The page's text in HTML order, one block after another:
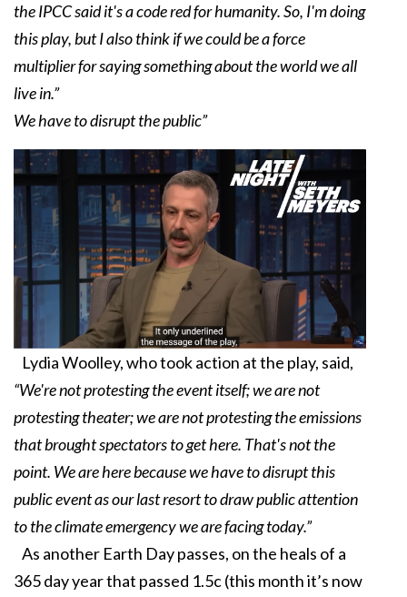
the IPCC said it's a code red for humanity. So, I'm doing
this play, but I also think if we could be a force
multiplier for saying something about the world we all
live in.”
We have to disrupt the public”
Lydia Woolley, who took action at the play, said,
“We're not protesting the event itself; we are not
protesting theater; we are not protesting the emissions
that brought spectators to get here. That's not the
point. We are here because we have to disrupt this
public event as our last resort to draw public attention
to the climate emergency we are facing today.”
As another Earth Day passes, on the heals of a
365 day year that passed 1.5c (this month it’s now